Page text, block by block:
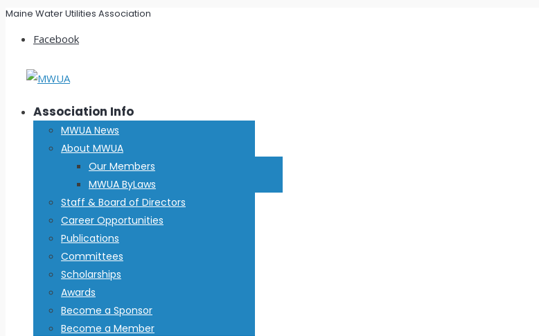
Maine Water Utilities Association
Facebook
Association Info
MWUA News
About MWUA
Our Members
MWUA ByLaws
Staff & Board of Directors
Career Opportunities
Publications
Committees
Scholarships
Awards
Become a Sponsor
Become a Member